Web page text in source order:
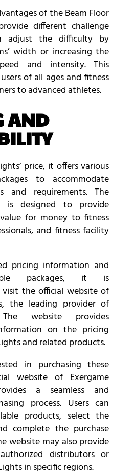
of the Beam Floor
different challenge
adjust the difficulty by
width or increasing the
and intensity. This
of all ages and fitness
to advanced athletes.
AND
price, it offers various
to accommodate
and requirements. The
is designed to provide
for money to fitness
and fitness facility
pricing information and
packages, it is
the official website of
the leading provider of
website provides
on the pricing
and related products.
in purchasing these
website of Exergame
a seamless and
process. Users can
products, select the
complete the purchase
website may also provide
distributors or
in specific regions.